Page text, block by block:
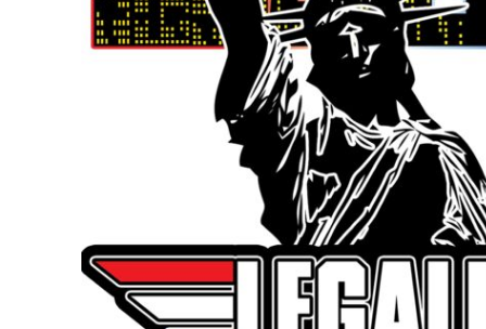
BYR - Belarus Rubles
BZD - Belize Dollars
CVE - Cape Verde Escudos
CZK - Czech Republic Koruny
DJF - Djibouti Francs
DKK - Denmark Kroner